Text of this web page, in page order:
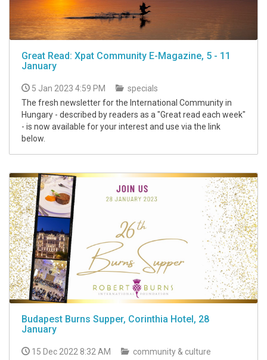
Great Read: Xpat Community E-Magazine, 5 - 11
January
5 Jan 2023 4:59 PM
specials
The fresh newsletter for the International Community in
Hungary - described by readers as a "Great read each week"
- is now available for your interest and use via the link
below.
Budapest Burns Supper, Corinthia Hotel, 28
January
15 Dec 2022 8:32 AM
community & culture